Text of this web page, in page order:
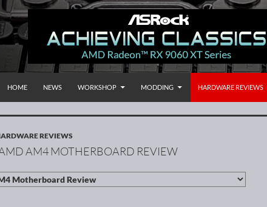
International
HOME
NEWS WORKSHOP MODDING HARDWARE REVIEWS
REVIEWS
AM4 MOTHERBOARD REVIEW